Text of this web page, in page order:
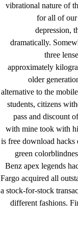
vibrational nature of
for all of our
depression,
dramatically.
three
approximately
older
alternative to the
students, citizens
pass and discount
with mine took with
is free download hacks
green
Benz apex legends
Fargo acquired all
a stock-for-stock
different fashions.